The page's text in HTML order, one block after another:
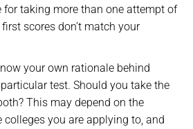
for taking more than one attempt of
scores don’t match your
your own rationale behind
test. Should you take the
This may depend on the
colleges you are applying to, and